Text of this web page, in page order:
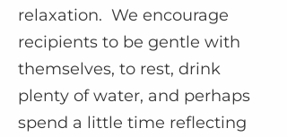
relaxation. We encourage
recipients to be gentle with
themselves, to rest, drink
plenty of water, and perhaps
spend a little time reflecting